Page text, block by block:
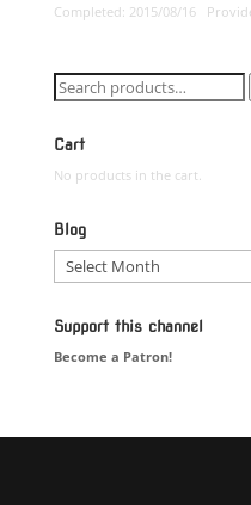
Completed: 2015/08/16
Search
for:
Cart
No products in the cart.
Blog
Blog
Support this channel
Become a Patron!